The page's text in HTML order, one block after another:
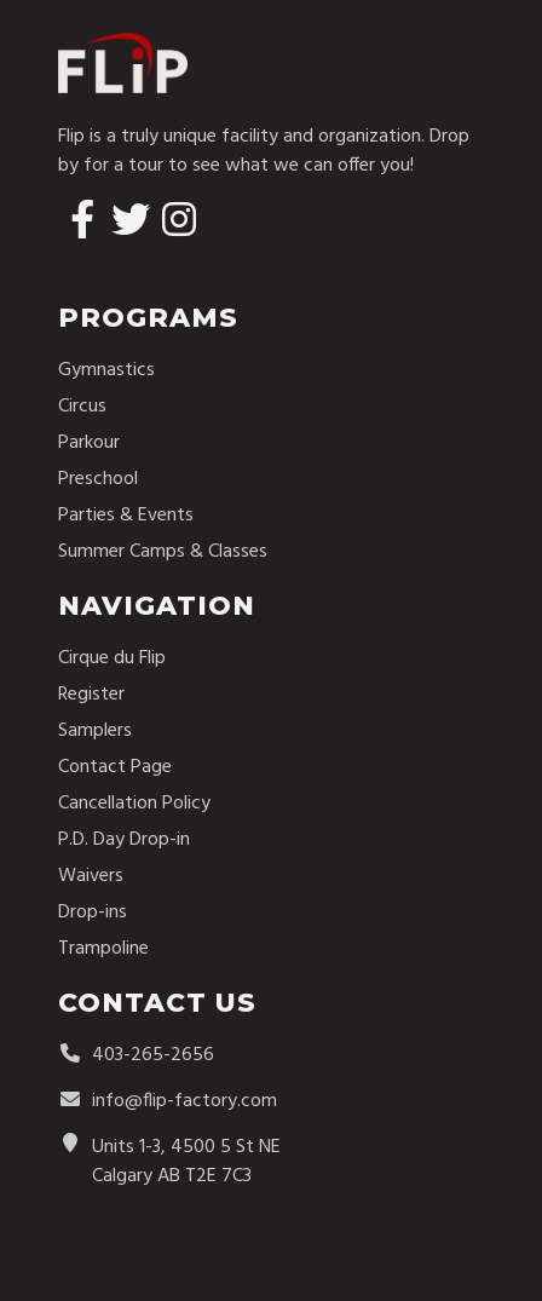
Flip is a truly unique facility and organization. Drop
by for a tour to see what we can offer you!
PROGRAMS
Gymnastics
Circus
Parkour
Preschool
Parties & Events
Summer Camps & Classes
NAVIGATION
Cirque du Flip
Register
Samplers
Contact Page
Cancellation Policy
P.D. Day Drop-in
Waivers
Drop-ins
Trampoline
CONTACT US
403-265-2656
info@flip-factory.com
Units 1-3, 4500 5 St NE
Calgary AB T2E 7C3